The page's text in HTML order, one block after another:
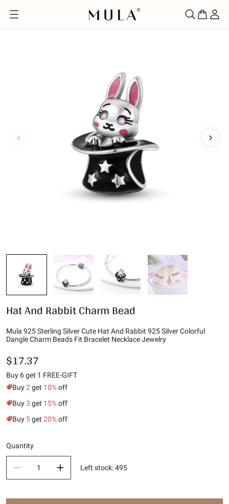
Hat And Rabbit Charm Bead
Mula 925 Sterling Silver Cute Hat And Rabbit 925 Silver Colorful
Dangle Charm Beads Fit Bracelet Necklace Jewelry
$17.37
Buy 6 get 1 FREE-GIFT
Buy2 get 10%off
Buy3 get 15%off
Buy 5get 20%off
Quantity
Left stock:495